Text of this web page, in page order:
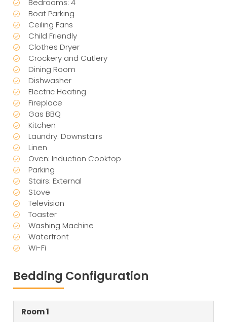
Bedrooms: 4
Boat Parking
Ceiling Fans
Child Friendly
Clothes Dryer
Crockery and Cutlery
Dining Room
Dishwasher
Electric Heating
Fireplace
Gas BBQ
Kitchen
Laundry: Downstairs
Linen
Oven: Induction Cooktop
Parking
Stairs: External
Stove
Television
Toaster
Washing Machine
Waterfront
Wi-Fi
Bedding Configuration
Room 1